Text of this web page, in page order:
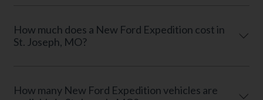
How much does a New Ford Expedition cost in
St. Joseph, MO?
How many New Ford Expedition vehicles are